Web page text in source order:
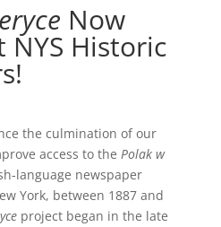
Now
NYS Historic
the culmination of our
access to the Polak w
language newspaper
York, between 1887 and
project began in the late